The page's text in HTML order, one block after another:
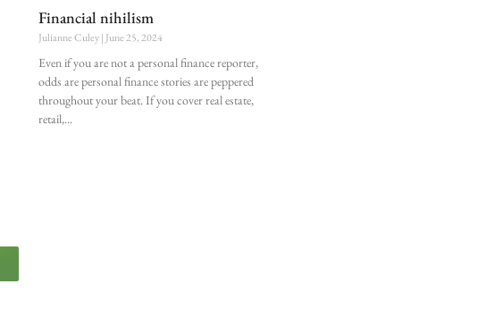
Financial nihilism
Julianne Culey June 25, 2024
Even if you are not a personal finance reporter,
odds are personal finance stories are peppered
throughout your beat. If you cover real estate,
retail,